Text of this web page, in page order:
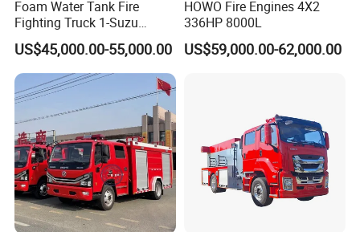
Foam Water Tank Fire
Fighting Truck 1-Suzu
HOWO Dongfeng Shacman
Rescue Fire Engine Vehicle
with ABC Dry Powder and
Aerial Ladder Airport Fire
Truck Hot Sale
US$45,000.00-55,000.00
HOWO Fire Engines 4X2
336HP 8000L
US$59,000.00-62,000.00